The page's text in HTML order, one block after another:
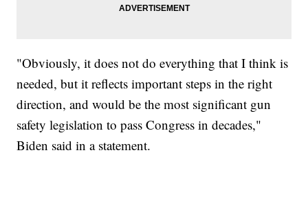
"Obviously, it does not do everything that I think is
needed, but it reflects important steps in the right
direction, and would be the most significant gun
safety legislation to pass Congress in decades,"
Biden said in a statement.